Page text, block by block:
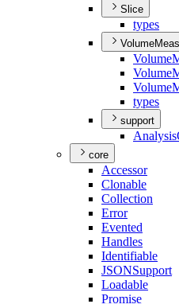
Slice
types
Volume
Volume
Volume
types
support
Analysis
core
Accessor
Clonable
Collection
Error
Evented
Handles
Identifiable
JSONSupport
Loadable
Promise